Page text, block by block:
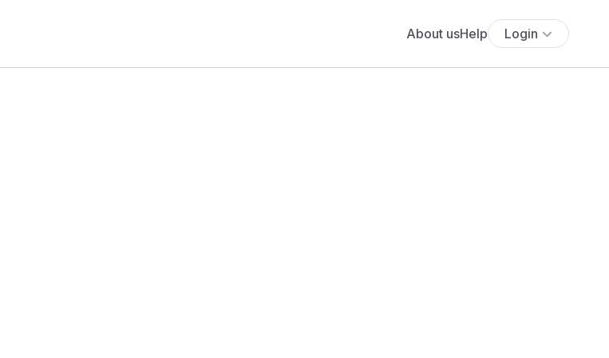
About usHelp Login